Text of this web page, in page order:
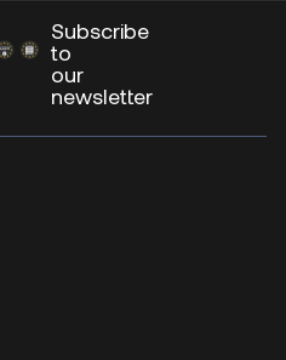
Subscribe
to
our
newsletter